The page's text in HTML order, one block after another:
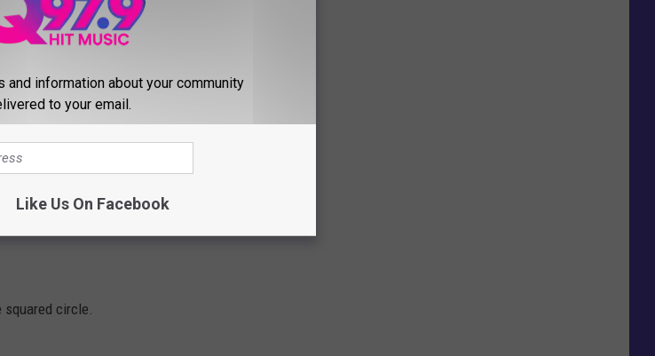
circle.
and information about your community
to your email.
Like Us On Facebook